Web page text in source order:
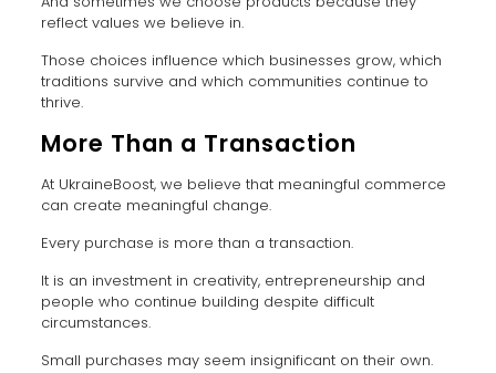
reflect values we believe in.
Those choices influence which businesses grow, which
traditions survive and which communities continue to
thrive.
More Than a Transaction
At UkraineBoost, we believe that meaningful commerce
can create meaningful change.
Every purchase is more than a transaction.
It is an investment in creativity, entrepreneurship and
people who continue building despite difficult
circumstances.
Small purchases may seem insignificant on their own.